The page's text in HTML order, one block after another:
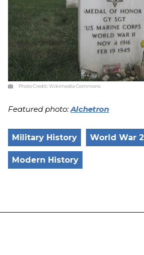
Photo Credit:Wikimedia Commons
Featured photo: Alchetron
Military History World War 2
Modern History